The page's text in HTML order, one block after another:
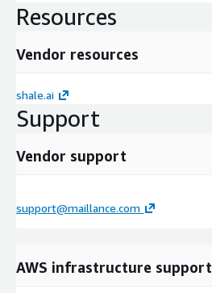
Resources
Vendor resources
shale.ai
Support
Vendor support
support@maillance.com
AWS infrastructure support